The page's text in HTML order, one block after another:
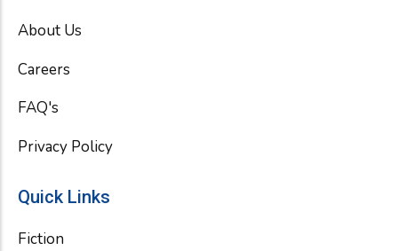
o
r
About Us
Careers
FAQ's
Privacy Policy
Quick Links
Fiction